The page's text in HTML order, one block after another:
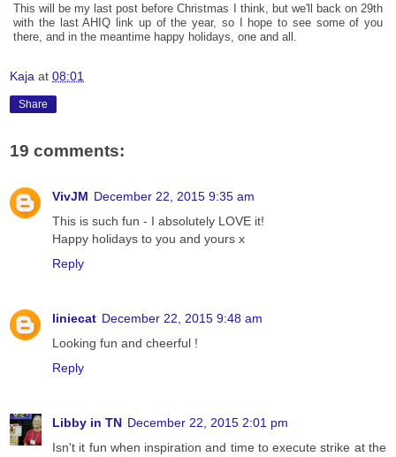
This will be my last post before Christmas I think, but we'll back on 29th
with the last AHIQ link up of the year, so I hope to see some of you
there, and in the meantime happy holidays, one and all.
Kaja at 08:01
Share
19 comments:
VivJM December 22, 2015 9:35 am
This is such fun - I absolutely LOVE it!
Happy holidays to you and yours x
Reply
liniecat December 22, 2015 9:48 am
Looking fun and cheerful !
Reply
Libby in TN December 22, 2015 2:01 pm
Isn't it fun when inspiration and time to execute strike at the